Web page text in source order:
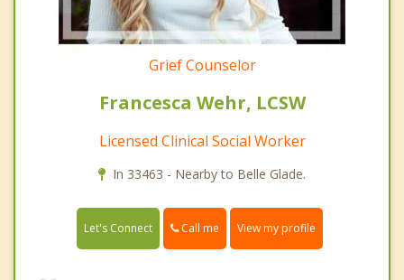
Grief Counselor
Francesca Wehr, LCSW
Licensed Clinical Social Worker
In 33463 - Nearby to Belle Glade.
Let's Connect Call me View my profile